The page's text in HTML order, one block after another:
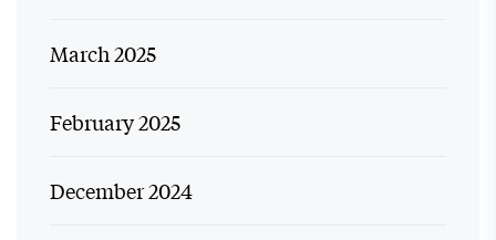
March 2025
February 2025
December 2024